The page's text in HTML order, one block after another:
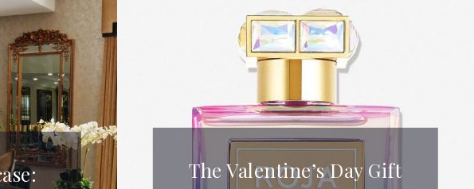
The Valentine’s Day Gift